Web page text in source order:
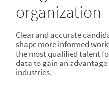
organization
Clear and accurate
shape more informed
the most qualified talent
data to gain an advantage
industries.